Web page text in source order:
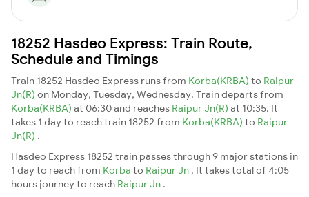
18252 Hasdeo Express: Train Route,
Schedule and Timings
Train 18252 Hasdeo Express runs from Korba(KRBA) to Raipur
Jn(R) on Monday, Tuesday, Wednesday. Train departs from
Korba(KRBA) at 06:30 and reaches Raipur Jn(R) at 10:35. It
takes 1 day to reach train 18252 from Korba(KRBA) to Raipur
Jn(R) .
Hasdeo Express 18252 train passes through 9 major stations in
1 day to reach from Korba to Raipur Jn . It takes total of 4:05
hours journey to reach Raipur Jn .